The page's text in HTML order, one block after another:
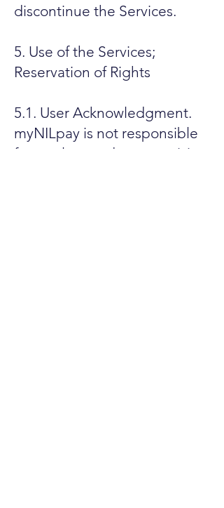
discontinue the Services.
5. Use of the Services;
Reservation of Rights
5.1. User Acknowledgment.
myNILpay is not responsible
for any loss or damage arising